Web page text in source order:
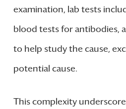
examination, lab tests
blood tests for antibodies,
to help study the cause,
potential cause.
This complexity